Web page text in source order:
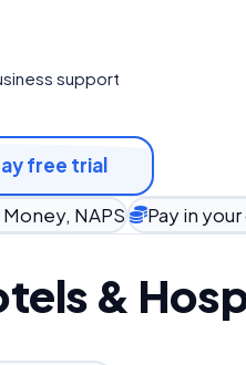
support
free trial
NAPS Pay in
&